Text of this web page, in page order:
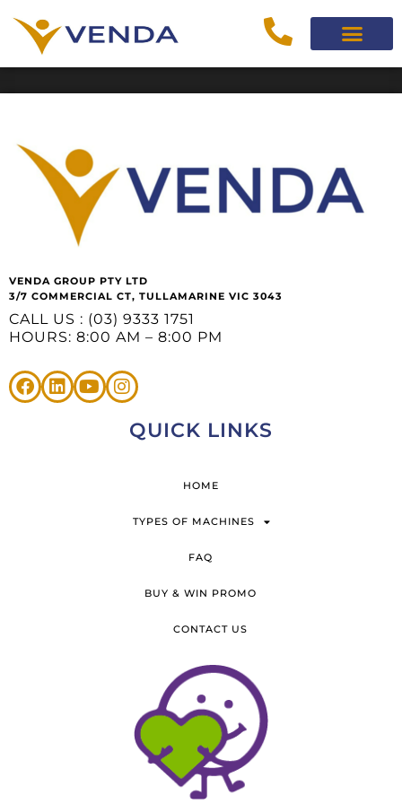
VENDA GROUP PTY LTD
3/7 COMMERCIAL CT, TULLAMARINE VIC 3043
CALL US : (03) 9333 1751
HOURS: 8:00 AM – 8:00 PM
QUICK LINKS
HOME
TYPES OF MACHINES
FAQ
BUY & WIN PROMO
CONTACT US